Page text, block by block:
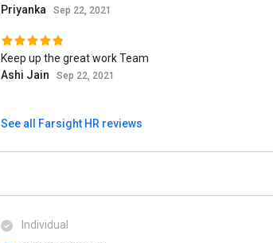
Priyanka
Sep 22, 2021
Keep up the great work Team
Ashi Jain
Sep 22, 2021
See all Farsight HR reviews
Individual